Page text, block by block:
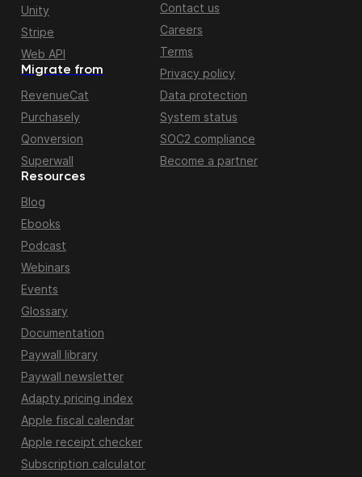
Migrate from
RevenueCat
Purchasely
Qonversion
Superwall
Unity
Stripe
Web API
Resources
Blog
Ebooks
Podcast
Webinars
Events
Glossary
Documentation
Paywall library
Paywall newsletter
Adapty pricing index
Apple fiscal calendar
Apple receipt checker
Subscription calculator
Contact us
Careers
Terms
Privacy policy
Data protection
System status
SOC2 compliance
Become a partner